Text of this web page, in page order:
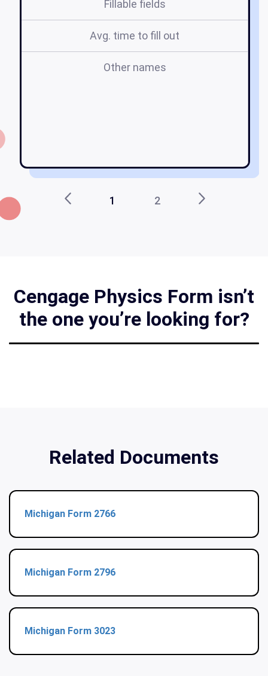
Fillable fields
Avg. time to fill out
Other names
1 2
Cengage Physics Form isn’t
the one you’re looking for?
Related Documents
Michigan Form 2766
Michigan Form 2796
Michigan Form 3023